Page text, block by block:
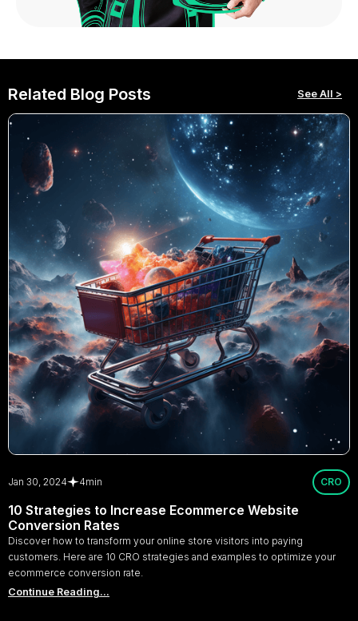
Related Blog Posts See All >
Jan 30, 2024 4min CRO
10 Strategies to Increase Ecommerce Website
Conversion Rates
Discover how to transform your online store visitors into paying
customers. Here are 10 CRO strategies and examples to optimize your
ecommerce conversion rate.
Continue Reading...